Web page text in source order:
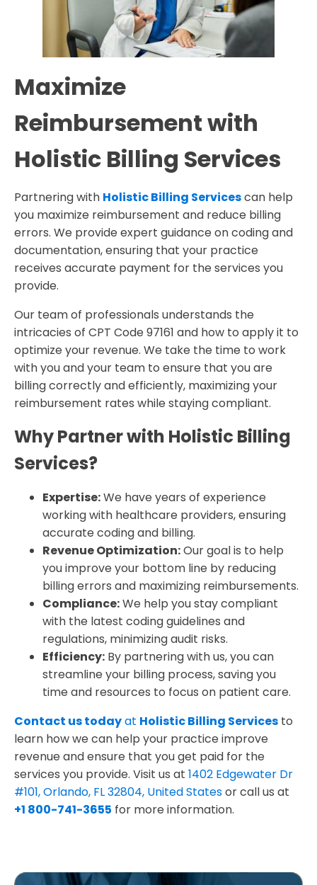
Maximize
Reimbursement with
Holistic Billing Services
Partnering with Holistic Billing Servicescan help
you maximize reimbursement and reduce billing
errors. We provide expert guidance on coding and
documentation, ensuring that your practice
receives accurate payment for the services you
provide.
Our team of professionals understands the
intricacies of CPT Code 97161 and how to apply it to
optimize your revenue. We take the time to work
with you and your team to ensure that you are
billing correctly and efficiently, maximizing your
reimbursement rates while staying compliant.
Why Partner with Holistic Billing
Services?
Expertise:We have years of experience
working with healthcare providers, ensuring
accurate coding and billing.
Revenue Optimization:Our goal is to help
you improve your bottom line by reducing
billing errors and maximizing reimbursements.
Compliance:We help you stay compliant
with the latest coding guidelines and
regulations, minimizing audit risks.
Efficiency: By partnering with us, you can
streamline your billing process, saving you
time and resources to focus on patient care.
Contact us todayat Holistic Billing Services to
learn how we can help your practice improve
revenue and ensure that you get paid for the
services you provide. Visit us at 1402 Edgewater Dr
#101, Orlando, FL 32804, United Statesor call us at
+1 800-741-3655 for more information.